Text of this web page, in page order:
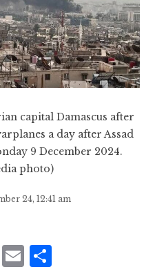
capital Damascus after
a day after Assad
9 December 2024.
photo)
24, 12:41 am
R E